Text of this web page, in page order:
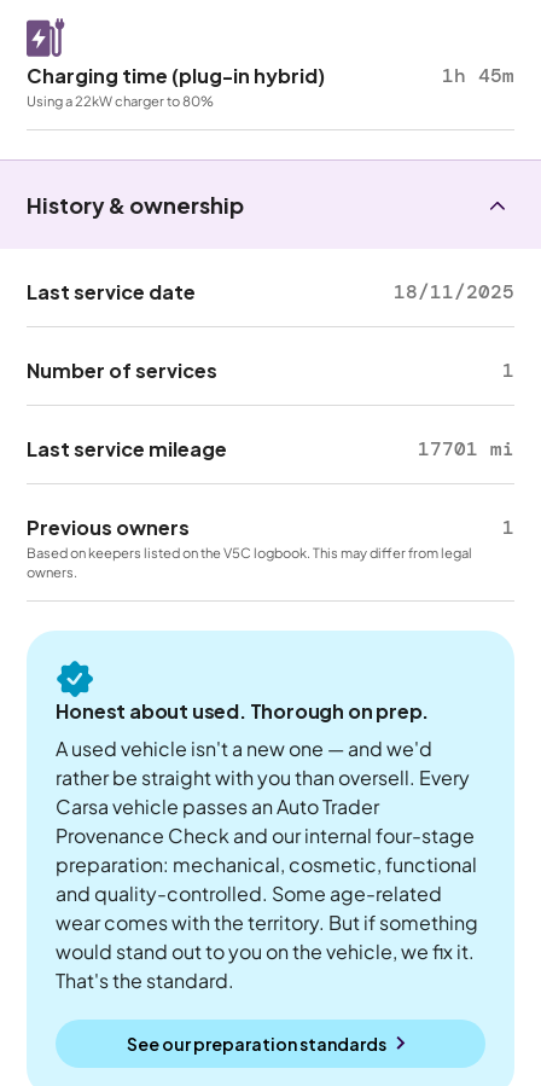
Charging time (plug-in hybrid) 1h 45m
Using a 22kW charger to 80%
History & ownership
Last service date 18/11/2025
Number of services 1
Last service mileage 17701 mi
Previous owners 1
Based on keepers listed on the V5C logbook. This may differ from legal
owners.
Honest about used. Thorough on prep.
A used vehicle isn't a new one — and we'd
rather be straight with you than oversell. Every
Carsa vehicle passes an Auto Trader
Provenance Check and our internal four-stage
preparation: mechanical, cosmetic, functional
and quality-controlled. Some age-related
wear comes with the territory. But if something
would stand out to you on the vehicle, we fix it.
That's the standard.
See our preparation standards